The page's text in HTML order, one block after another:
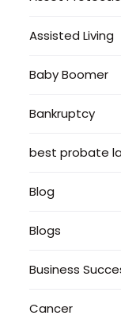
Assisted Living
Baby Boomer
Bankruptcy
best probate
Blog
Blogs
Business
Cancer